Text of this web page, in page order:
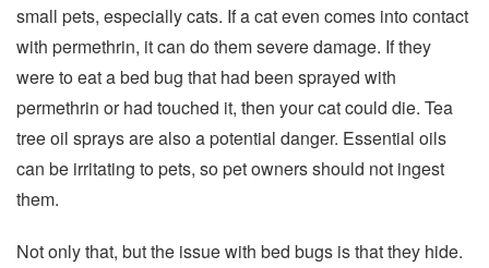
small pets, especially cats. If a cat even comes into contact
with permethrin, it can do them severe damage. If they
were to eat a bed bug that had been sprayed with
permethrin or had touched it, then your cat could die. Tea
tree oil sprays are also a potential danger. Essential oils
can be irritating to pets, so pet owners should not ingest
them.
Not only that, but the issue with bed bugs is that they hide.